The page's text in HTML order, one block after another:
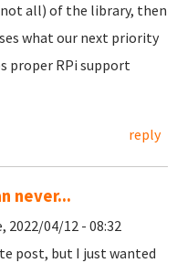
all) of the library, then
what our next priority
proper RPi support
reply
never...
2022/04/12 - 08:32
post, but I just wanted